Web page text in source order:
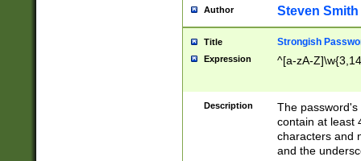
Author Steven Smith
Title Strongish
Expression ^[a-zA-
Description
The
contain at least
characters and
and the